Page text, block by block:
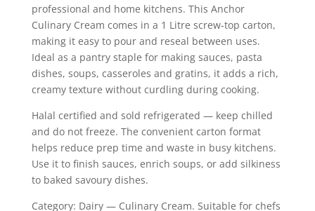
professional and home kitchens. This Anchor
Culinary Cream comes in a 1 Litre screw-top carton,
making it easy to pour and reseal between uses.
Ideal as a pantry staple for making sauces, pasta
dishes, soups, casseroles and gratins, it adds a rich,
creamy texture without curdling during cooking.
Halal certified and sold refrigerated — keep chilled
and do not freeze. The convenient carton format
helps reduce prep time and waste in busy kitchens.
Use it to finish sauces, enrich soups, or add silkiness
to baked savoury dishes.
Category: Dairy — Culinary Cream. Suitable for chefs